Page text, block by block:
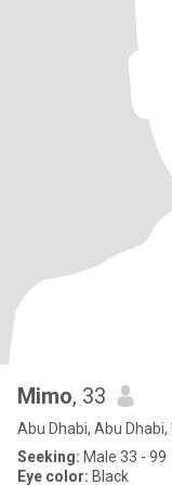
Mimo, 33
Abu Dhabi, Abu
Seeking: Male 33 - 99
Eye color: Black